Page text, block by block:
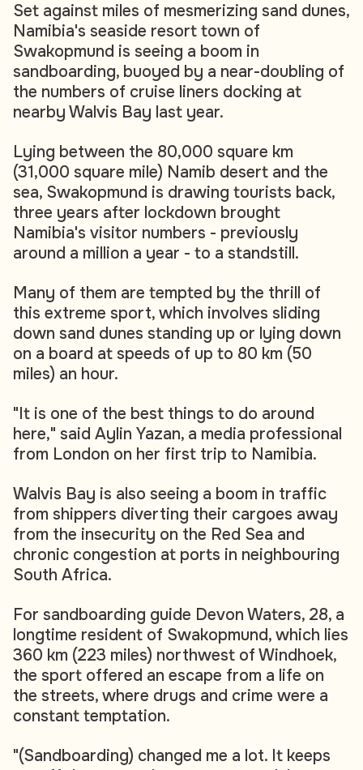
Set against miles of mesmerizing sand dunes,
Namibia's seaside resort town of
Swakopmund is seeing a boom in
sandboarding, buoyed by a near-doubling of
the numbers of cruise liners docking at
nearby Walvis Bay last year.
Lying between the 80,000 square km
(31,000 square mile) Namib desert and the
sea, Swakopmund is drawing tourists back,
three years after lockdown brought
Namibia's visitor numbers - previously
around a million a year - to a standstill.
Many of them are tempted by the thrill of
this extreme sport, which involves sliding
down sand dunes standing up or lying down
on a board at speeds of up to 80 km (50
miles) an hour.
"It is one of the best things to do around
here," said Aylin Yazan, a media professional
from London on her first trip to Namibia.
Walvis Bay is also seeing a boom in traffic
from shippers diverting their cargoes away
from the insecurity on the Red Sea and
chronic congestion at ports in neighbouring
South Africa.
For sandboarding guide Devon Waters, 28, a
longtime resident of Swakopmund, which lies
360 km (223 miles) northwest of Windhoek,
the sport offered an escape from a life on
the streets, where drugs and crime were a
constant temptation.
"(Sandboarding) changed me a lot. It keeps